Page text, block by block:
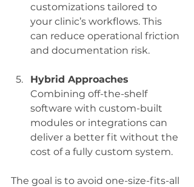
customizations tailored to
your clinic’s workflows. This
can reduce operational friction
and documentation risk.
Hybrid Approaches
Combining off-the-shelf
software with custom-built
modules or integrations can
deliver a better fit without the
cost of a fully custom system.
The goal is to avoid one-size-fits-all